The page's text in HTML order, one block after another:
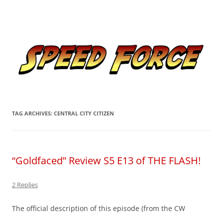
TAG ARCHIVES: CENTRAL CITY CITIZEN
“Goldfaced” Review S5 E13 of THE FLASH!
2 Replies
The official description of this episode (from the CW